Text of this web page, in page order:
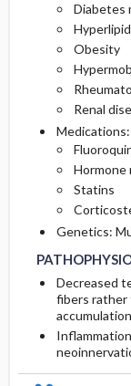
Diabetes
Obesity
Renal
Medications:
Hormone
Statins
Genetics:
Decreased
fibers rather